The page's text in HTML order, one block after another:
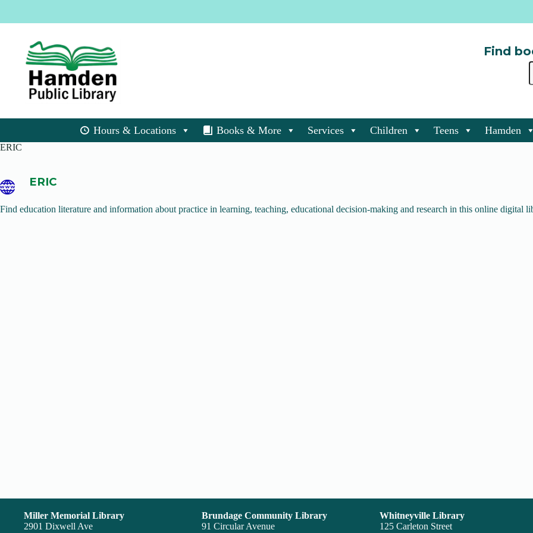
content
Find
Hours & Locations Books & More Services Children Teens Hamden
ERIC
ERIC
Find education literature and information about practice in learning, teaching, educational decision-making and research in this online digital
Miller Memorial Library
2901 Dixwell Ave
Brundage Community Library
91 Circular Avenue
Whitneyville Library
125 Carleton Street